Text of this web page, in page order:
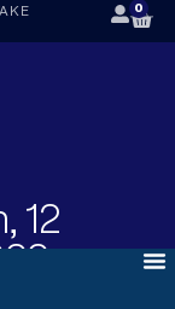
0
12